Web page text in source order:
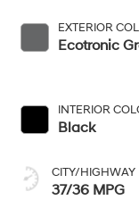
EXTERIOR
Ecotronic
INTERIOR
Black
CITY/HIGHWAY
37/36 MPG